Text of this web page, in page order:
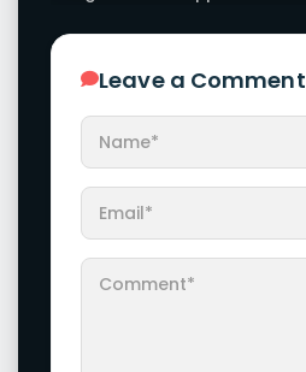
Leave a Comment